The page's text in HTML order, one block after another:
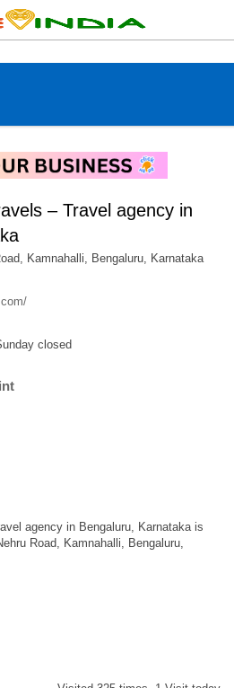
– Travel agency in
Kamnahalli, Bengaluru, Karnataka
closed
agency in Bengaluru, Karnataka is
Road, Kamnahalli, Bengaluru,